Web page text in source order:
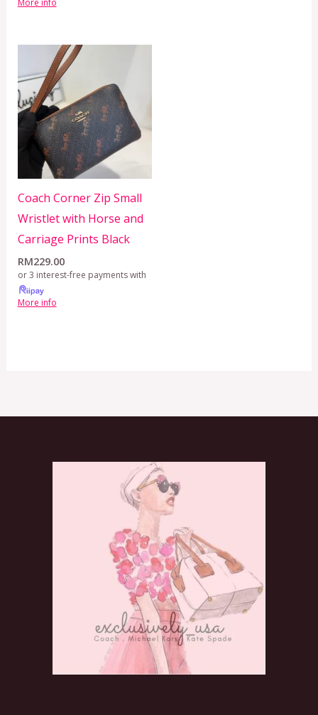
Coach Corner Zip Small
Wristlet with Horse and
Carriage Prints Black
RM229.00
or 3 interest-free payments with
More info